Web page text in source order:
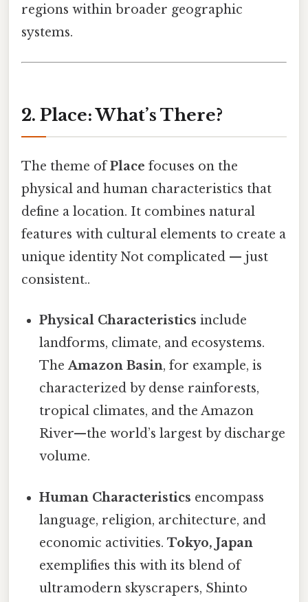
regions within broader geographic
systems.
2. Place: What’s There?
The theme ofPlace focuses on the
physical and human characteristics that
define a location. It combines natural
features with cultural elements to create a
unique identity Not complicated — just
consistent..
Physical Characteristics include
landforms, climate, and ecosystems.
TheAmazon Basin, for example, is
characterized by dense rainforests,
tropical climates, and the Amazon
River—the world’s largest by discharge
volume.
Human Characteristics encompass
language, religion, architecture, and
economic activities.Tokyo, Japan
exemplifies this with its blend of
ultramodern skyscrapers, Shinto